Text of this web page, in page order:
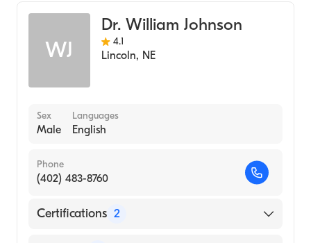
WJ
Dr. William Johnson
4.1
Lincoln, NE
Sex
Male
Languages
English
Phone
(402) 483-8760
Certifications 2